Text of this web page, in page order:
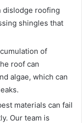
dislodge roofing
shingles that
of
roof can
algae, which can
materials can fail
Our team is